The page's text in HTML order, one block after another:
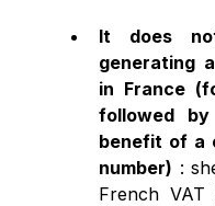
It does
generating
in France
followed
benefit of a
number) :
French